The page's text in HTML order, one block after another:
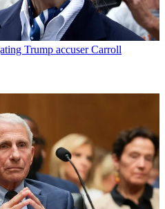
Trump accuser Carroll